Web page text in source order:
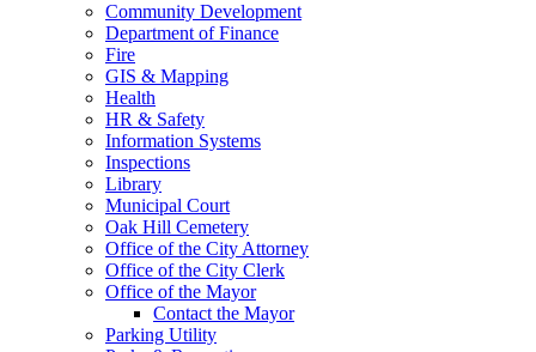
Community Development
Department of Finance
Fire
GIS & Mapping
Health
HR & Safety
Information Systems
Inspections
Library
Municipal Court
Oak Hill Cemetery
Office of the City Attorney
Office of the City Clerk
Office of the Mayor
Contact the Mayor
Parking Utility